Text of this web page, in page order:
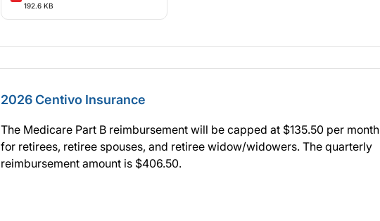
Deposit Form
192.6 KB
2026 Centivo Insurance
The Medicare Part B reimbursement will be capped at $135.50 per month
for retirees, retiree spouses, and retiree widow/widowers. The quarterly
reimbursement amount is $406.50.